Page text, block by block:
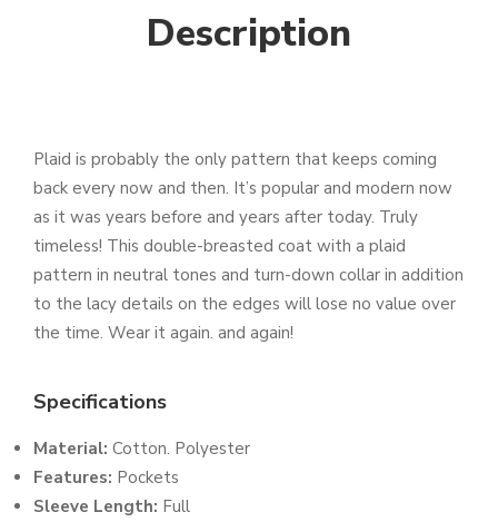
Description
Plaid is probably the only pattern that keeps coming
back every now and then. It’s popular and modern now
as it was years before and years after today. Truly
timeless! This double-breasted coat with a plaid
pattern in neutral tones and turn-down collar in addition
to the lacy details on the edges will lose no value over
the time. Wear it again. and again!
Specifications
Material: Cotton. Polyester
Features: Pockets
Sleeve Length: Full